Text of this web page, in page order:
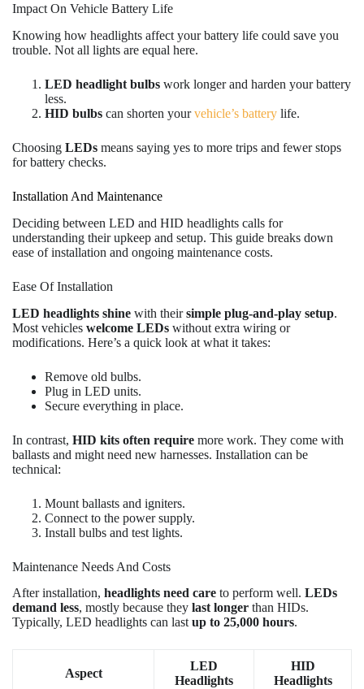
Impact On Vehicle Battery Life
Knowing how headlights affect your battery life could save you
trouble. Not all lights are equal here.
LED headlight bulbs work longer and harden your battery
less.
HID bulbs can shorten yourvehicle’s battery life.
Choosing LEDs means saying yes to more trips and fewer stops
for battery checks.
Installation And Maintenance
Deciding between LED and HID headlights calls for
understanding their upkeep and setup. This guide breaks down
ease of installation and ongoing maintenance costs.
Ease Of Installation
LED headlights shine with theirsimple plug-and-play setup.
Most vehicles welcome LEDs without extra wiring or
modifications. Here’s a quick look at what it takes:
Remove old bulbs.
Plug in LED units.
Secure everything in place.
In contrast, HID kits often require more work. They come with
ballasts and might need new harnesses. Installation can be
technical:
Mount ballasts and igniters.
Connect to the power supply.
Install bulbs and test lights.
Maintenance Needs And Costs
After installation, headlights need care to perform well. LEDs
demand less, mostly because they last longer than HIDs.
Typically, LED headlights can last up to 25,000 hours.
Aspect
LED
Headlights
HID
Headlights